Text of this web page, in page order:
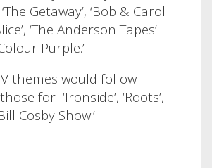
Getaway’, ‘Bob & Carol
‘The Anderson Tapes’
Purple.’
themes would follow
for ‘Ironside’, ‘Roots’,
Cosby Show.’